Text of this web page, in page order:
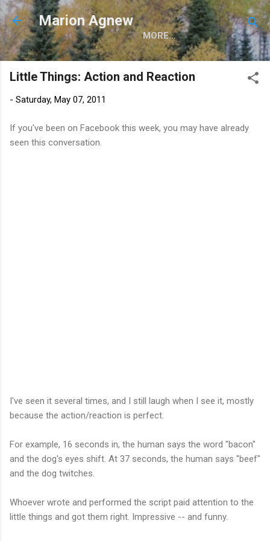
Skip to main content
Marion Agnew
MORE…
Little Things: Action and Reaction
- Saturday, May 07, 2011
If you've been on Facebook this week, you may have already
seen this conversation.
I've seen it several times, and I still laugh when I see it, mostly
because the action/reaction is perfect.
For example, 16 seconds in, the human says the word "bacon"
and the dog's eyes shift. At 37 seconds, the human says "beef"
and the dog twitches.
Whoever wrote and performed the script paid attention to the
little things and got them right. Impressive -- and funny.